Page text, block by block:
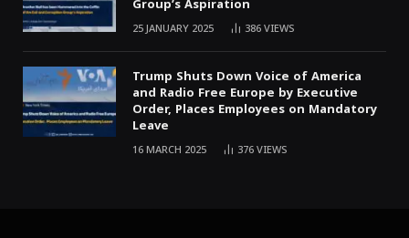
25 JANUARY 2025 386VIEWS
Trump Shuts Down Voice of America
and Radio Free Europe by Executive
Order, Places Employees on Mandatory
Leave
16 MARCH 2025 376VIEWS